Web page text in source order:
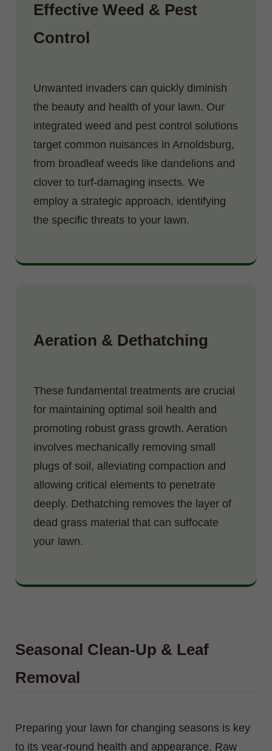
Effective Weed & Pest
Control
Unwanted invaders can quickly diminish
the beauty and health of your lawn. Our
integrated weed and pest control solutions
target common nuisances in Arnoldsburg,
from broadleaf weeds like dandelions and
clover to turf-damaging insects. We
employ a strategic approach, identifying
the specific threats to your lawn.
Aeration & Dethatching
These fundamental treatments are crucial
for maintaining optimal soil health and
promoting robust grass growth. Aeration
involves mechanically removing small
plugs of soil, alleviating compaction and
allowing critical elements to penetrate
deeply. Dethatching removes the layer of
dead grass material that can suffocate
your lawn.
Seasonal Clean-Up & Leaf
Removal
Preparing your lawn for changing seasons is key
to its year-round health and appearance. Raw